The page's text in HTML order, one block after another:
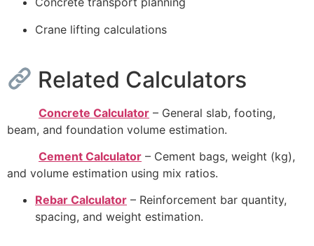
Crane lifting calculations
Related Calculators
Concrete Calculator – General slab, footing,
beam, and foundation volume estimation.
Cement Calculator – Cement bags, weight (kg),
and volume estimation using mix ratios.
Rebar Calculator – Reinforcement bar quantity,
spacing, and weight estimation.